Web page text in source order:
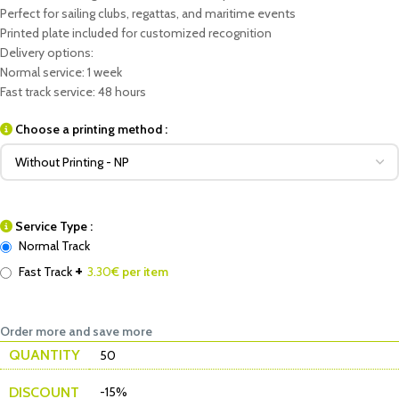
Perfect for sailing clubs, regattas, and maritime events
Printed plate included for customized recognition
Delivery options:
Normal service: 1 week
Fast track service: 48 hours
Choose a printing method :
Service Type :
Normal Track
Fast Track + 3.30€ per item
Order more and save more
QUANTITY 50
DISCOUNT -15%